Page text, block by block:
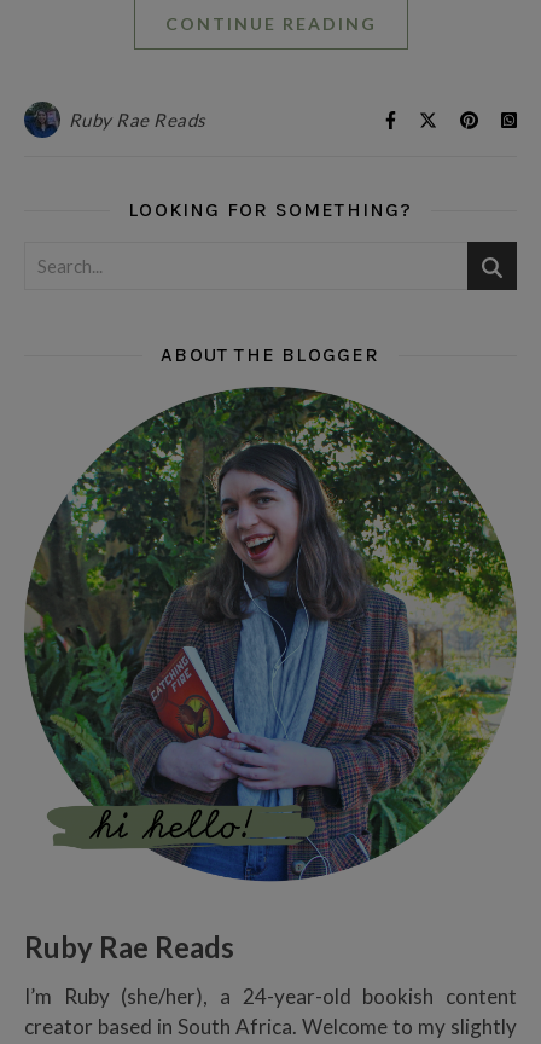
CONTINUE READING
Ruby Rae Reads
LOOKING FOR SOMETHING?
ABOUT THE BLOGGER
Ruby Rae Reads
I’m Ruby (she/her), a 24-year-old bookish content
creator based in South Africa. Welcome to my slightly